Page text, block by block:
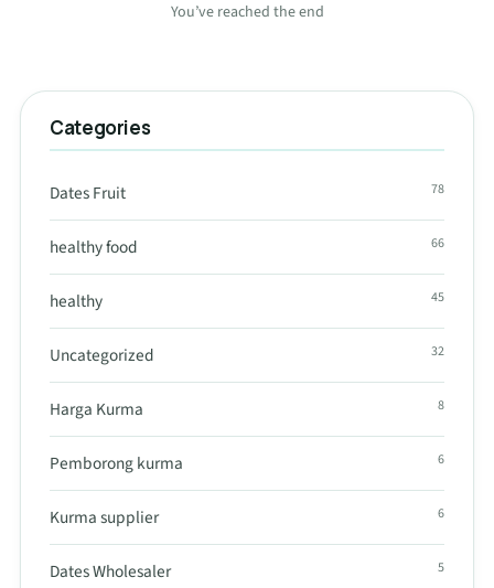
You’ve reached the end
Categories
Dates Fruit 78
healthy food 66
healthy 45
Uncategorized 32
Harga Kurma 8
Pemborong kurma 6
Kurma supplier 6
Dates Wholesaler 5